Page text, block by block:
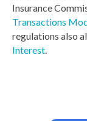
Insurance
Transactions
regulations also
Interest